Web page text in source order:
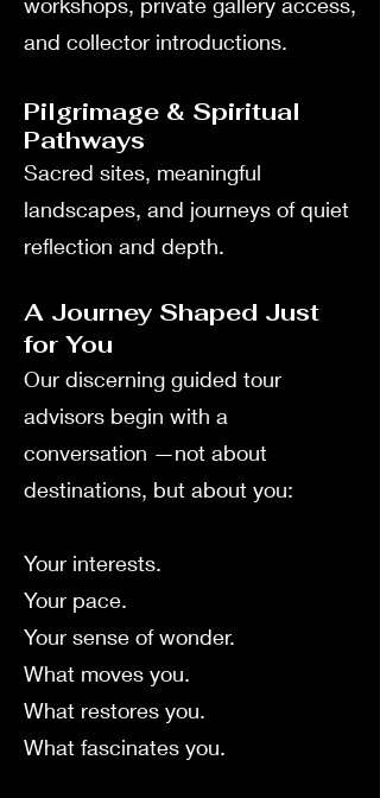
and collector introductions.
Pilgrimage & Spiritual
Pathways
Sacred sites, meaningful
landscapes, and journeys of quiet
reflection and depth.
A Journey Shaped Just
for You
Our discerning guided tour
advisors begin with a
conversation —not about
destinations, but about you:
Your interests.
Your pace.
Your sense of wonder.
What moves you.
What restores you.
What fascinates you.